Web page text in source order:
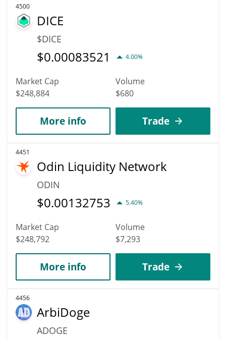
4500
DICE
$DICE
$0.00083521 4.00%
Market Cap
$248,884
Volume
$680
More info Trade
4451
Odin Liquidity Network
ODIN
$0.00132753 5.40%
Market Cap
$248,792
Volume
$7,293
More info Trade
4456
ArbiDoge
ADOGE